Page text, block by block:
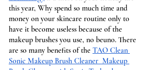
this year, Why spend so much time and
money on your skincare routine only to
have it become useless because of the
makeup brushes you use, no beuno. There
are so many benefits of the TAO Clean
Sonic Makeup Brush Cleaner  Makeup